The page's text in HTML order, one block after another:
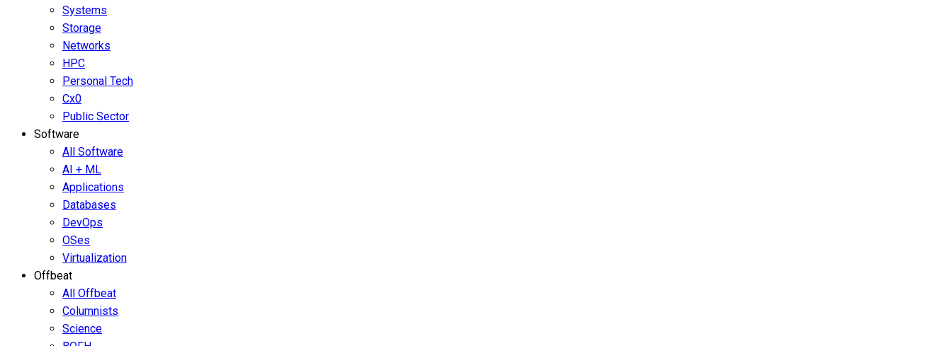
Systems
Storage
Networks
HPC
Personal Tech
Cx0
Public Sector
Software
All Software
AI + ML
Applications
Databases
DevOps
OSes
Virtualization
Offbeat
All Offbeat
Columnists
Science